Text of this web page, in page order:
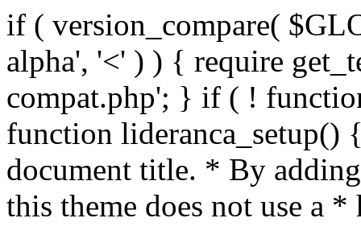
if ( version_compare(
alpha', '<' ) ) { require
compat.php'; } if ( !
function lideranca_setup()
document title. * By
this theme does not use a *